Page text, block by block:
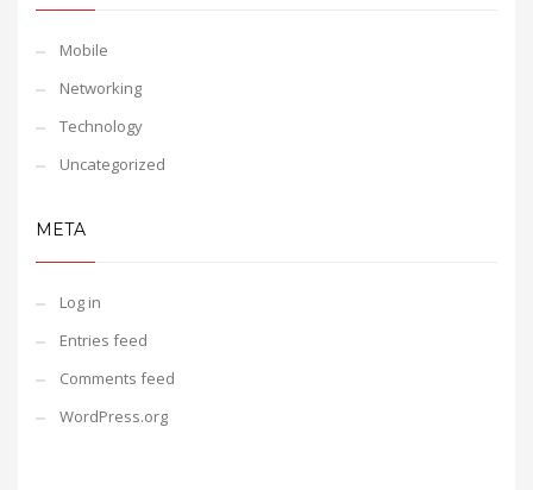
Mobile
Networking
Technology
Uncategorized
META
Log in
Entries feed
Comments feed
WordPress.org